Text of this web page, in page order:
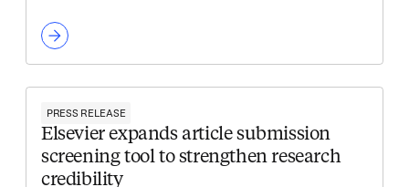
PRESS RELEASE
Elsevier expands article submission
screening tool to strengthen research
credibility